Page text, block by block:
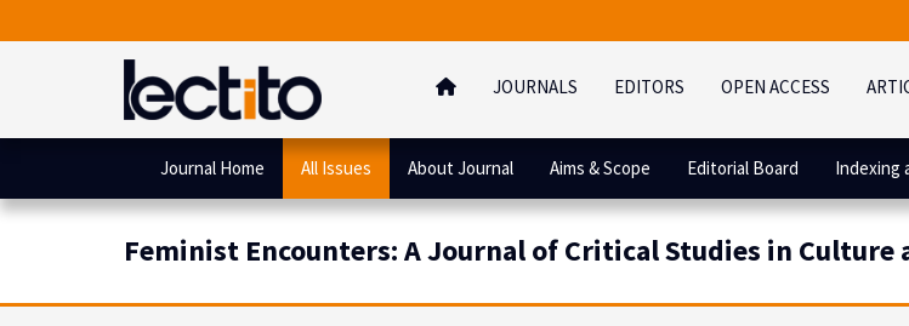
JOURNALS EDITORS OPEN ACCESS
Journal Home All Issues About Journal Aims & Scope Editorial Board Indexing
Feminist Encounters: A Journal of Critical Studies in Culture